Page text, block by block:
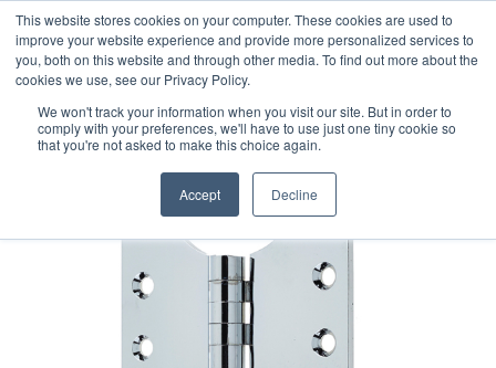
This website stores cookies on your computer. These cookies are used to
improve your website experience and provide more personalized services to
you, both on this website and through other media. To find out more about the
cookies we use, see our Privacy Policy.
We won't track your information when you visit our site. But in order to
comply with your preferences, we'll have to use just one tiny cookie so
that you're not asked to make this choice again.
Accept Decline